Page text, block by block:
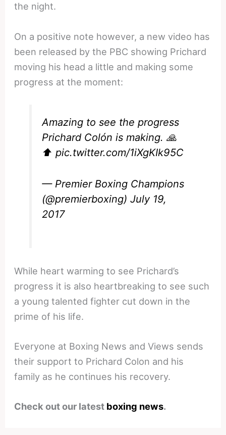
the night.
On a positive note however, a new video has
been released by the PBC showing Prichard
moving his head a little and making some
progress at the moment:
Amazing to see the progress
Prichard Colón is making. 🙏
⬆️pic.twitter.com/1iXgKIk95C
— Premier Boxing Champions
(@premierboxing)July 19,
2017
While heart warming to see Prichard’s
progress it is also heartbreaking to see such
a young talented fighter cut down in the
prime of his life.
Everyone at Boxing News and Views sends
their support to Prichard Colon and his
family as he continues his recovery.
Check out our latest boxing news.